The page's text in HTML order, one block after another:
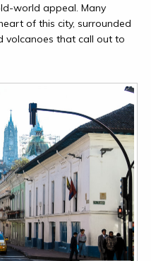
world appeal. Many
of this city, surrounded
volcanoes that call out to